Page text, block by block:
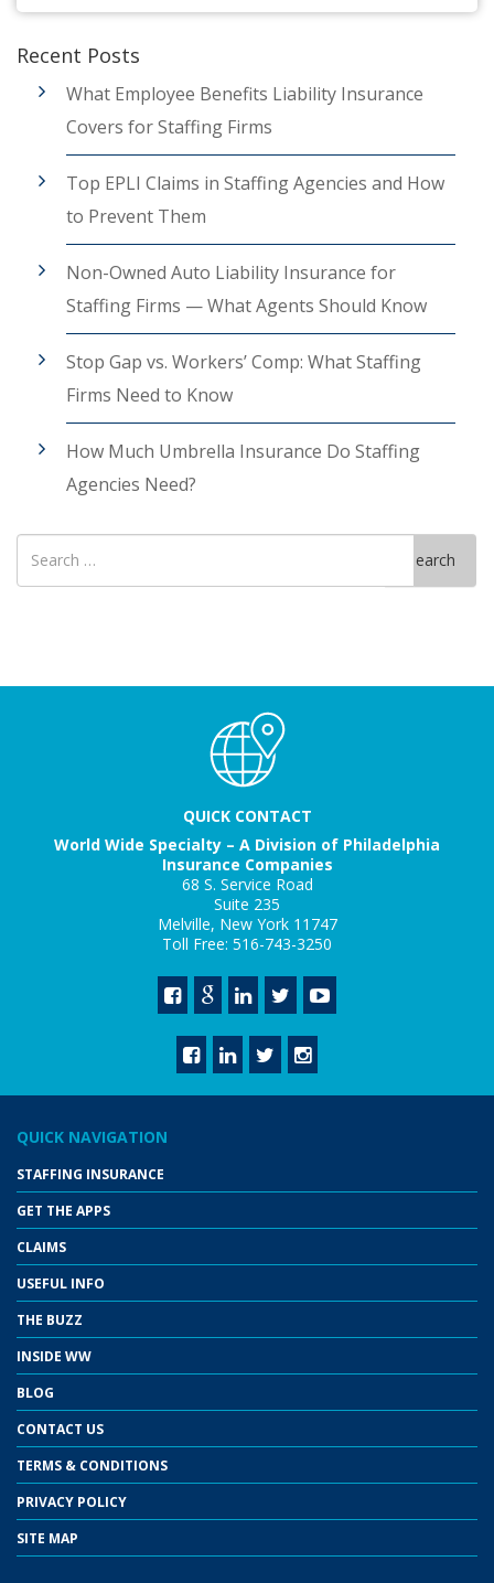
Recent Posts
What Employee Benefits Liability Insurance
Covers for Staffing Firms
Top EPLI Claims in Staffing Agencies and How
to Prevent Them
Non-Owned Auto Liability Insurance for
Staffing Firms — What Agents Should Know
Stop Gap vs. Workers’ Comp: What Staffing
Firms Need to Know
How Much Umbrella Insurance Do Staffing
Agencies Need?
Search
for
Search
QUICK CONTACT
World Wide Specialty – A Division of Philadelphia
Insurance Companies
68 S. Service Road
Suite 235
Melville, New York 11747
Toll Free: 516-743-3250
QUICK NAVIGATION
STAFFING INSURANCE
GET THE APPS
CLAIMS
USEFUL INFO
THE BUZZ
INSIDE WW
BLOG
CONTACT US
TERMS & CONDITIONS
PRIVACY POLICY
SITE MAP